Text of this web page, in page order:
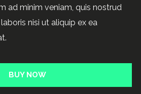
ad minim veniam, quis nostrud
nisi ut aliquip ex ea
BUY NOW